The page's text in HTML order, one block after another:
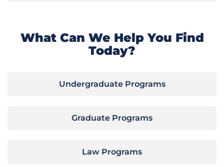
What Can We Help You Find
Today?
Undergraduate Programs
Graduate Programs
Law Programs